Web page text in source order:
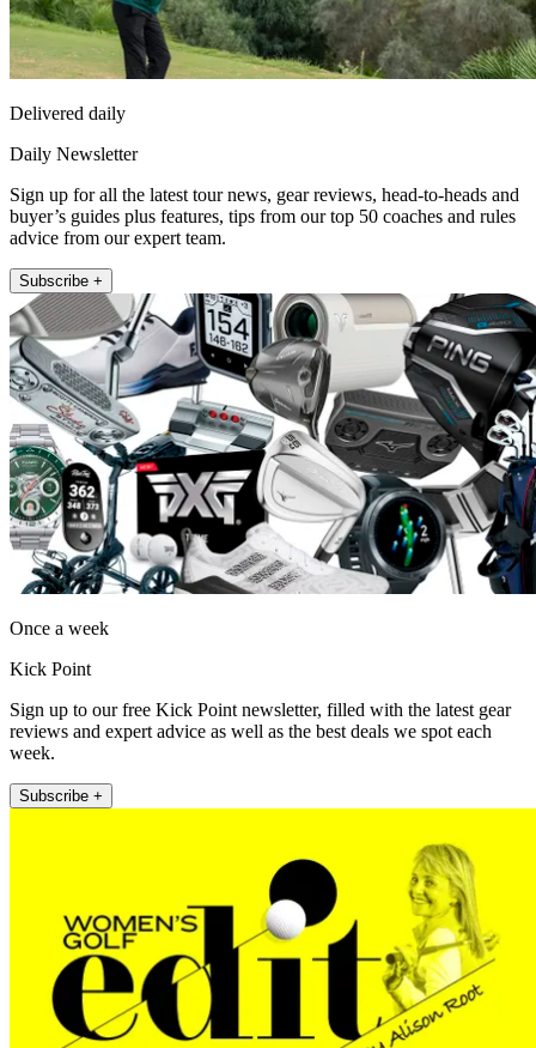
Delivered daily
Daily Newsletter
Sign up for all the latest tour news, gear reviews, head-to-heads and
buyer’s guides plus features, tips from our top 50 coaches and rules
advice from our expert team.
Subscribe +
Once a week
Kick Point
Sign up to our free Kick Point newsletter, filled with the latest gear
reviews and expert advice as well as the best deals we spot each
week.
Subscribe +